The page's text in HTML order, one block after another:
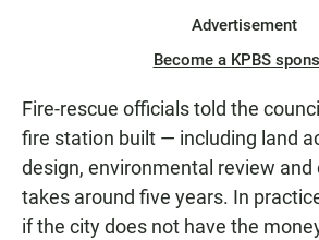
Advertisement
Become a KPBS
Fire-rescue officials told the
fire station built — including land
design, environmental review
takes around five years. In
if the city does not have the